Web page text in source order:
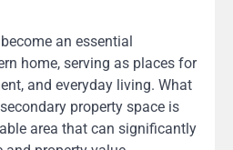
an essential
home, serving as places for
and everyday living. What
property space is
area that can significantly